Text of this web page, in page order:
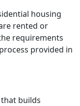
housing
rented or
requirements
provided in
builds